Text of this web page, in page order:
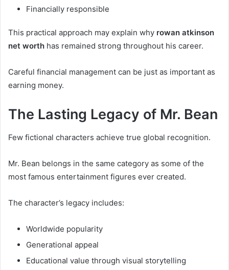
Financially responsible
This practical approach may explain why rowan atkinson
net worth has remained strong throughout his career.
Careful financial management can be just as important as
earning money.
The Lasting Legacy of Mr. Bean
Few fictional characters achieve true global recognition.
Mr. Bean belongs in the same category as some of the
most famous entertainment figures ever created.
The character’s legacy includes:
Worldwide popularity
Generational appeal
Educational value through visual storytelling